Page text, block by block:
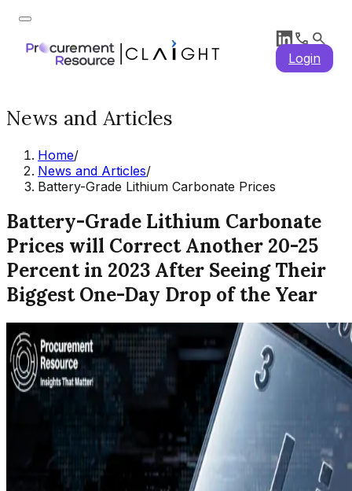
Login
News and Articles
Home/
News and Articles/
Battery-Grade Lithium Carbonate Prices
Battery-Grade Lithium Carbonate
Prices will Correct Another 20-25
Percent in 2023 After Seeing Their
Biggest One-Day Drop of the Year